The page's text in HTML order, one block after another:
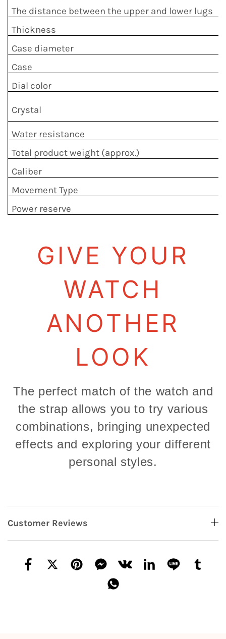
The distance between the upper and lower lugs
Thickness
Case diameter
Case
Dial color
Crystal
Water resistance
Total product weight (approx.)
Caliber
Movement Type
Power reserve
GIVE YOUR
WATCH
ANOTHER
LOOK
The perfect match of the watch and
the strap allows you to try various
combinations, bringing unexpected
effects and exploring your different
personal styles.
Customer Reviews